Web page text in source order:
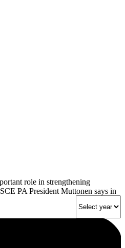
role in strengthening
PA President Muttonen says in